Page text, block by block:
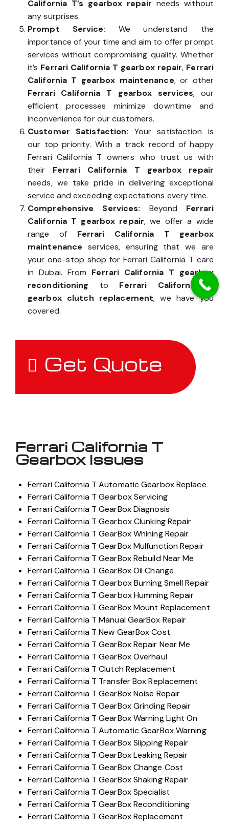
California T’s gearbox repair needs without
any surprises.
Prompt Service: We understand the
importance of your time and aim to offer prompt
services without compromising quality. Whether
it’s Ferrari California T gearbox repair, Ferrari
California T gearbox maintenance, or other
Ferrari California T gearbox services, our
efficient processes minimize downtime and
inconvenience for our customers.
Customer Satisfaction: Your satisfaction is
our top priority. With a track record of happy
Ferrari California T owners who trust us with
their Ferrari California T gearbox repair
needs, we take pride in delivering exceptional
service and exceeding expectations every time.
Comprehensive Services: Beyond Ferrari
California T gearbox repair, we offer a wide
range of Ferrari California T gearbox
maintenance services, ensuring that we are
your one-stop shop for Ferrari California T care
in Dubai. From Ferrari California T gearbox
reconditioning to Ferrari California T
gearbox clutch replacement, we have you
covered.
Get Quote
Ferrari California T
Gearbox Issues
Ferrari California T Automatic Gearbox Replace
Ferrari California T Gearbox Servicing
Ferrari California T GearBox Diagnosis
Ferrari California T Gearbox Clunking Repair
Ferrari California T GearBox Whining Repair
Ferrari California T GearBox Mulfunction Repair
Ferrari California T GearBox Rebuild Near Me
Ferrari California T GearBox Oil Change
Ferrari California T Gearbox Burning Smell Repair
Ferrari California T Gearbox Humming Repair
Ferrari California T GearBox Mount Replacement
Ferrari California T Manual GearBox Repair
Ferrari California T New GearBox Cost
Ferrari California T GearBox Repair Near Me
Ferrari California T GearBox Overhaul
Ferrari California T Clutch Replacement
Ferrari California T Transfer Box Replacement
Ferrari California T GearBox Noise Repair
Ferrari California T GearBox Grinding Repair
Ferrari California T GearBox Warning Light On
Ferrari California T Automatic GearBox Warning
Ferrari California T GearBox Slipping Repair
Ferrari California T GearBox Leaking Repair
Ferrari California T GearBox Change Cost
Ferrari California T GearBox Shaking Repair
Ferrari California T GearBox Specialist
Ferrari California T GearBox Reconditioning
Ferrari California T GearBox Replacement